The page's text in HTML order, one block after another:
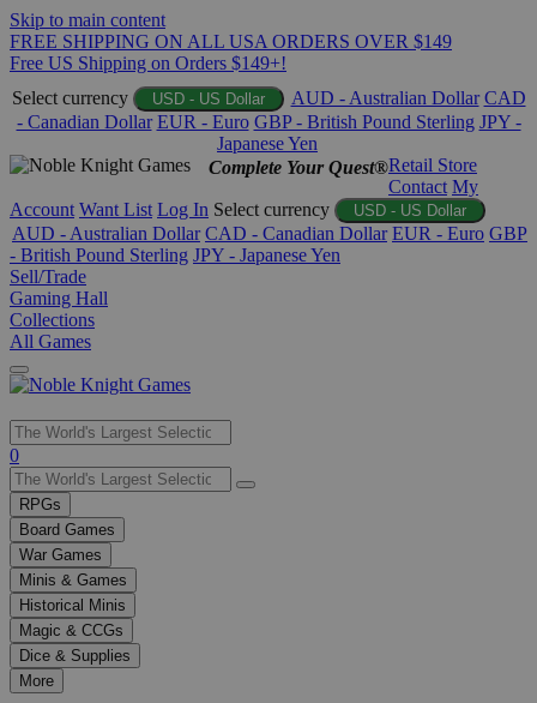
Skip to main content
FREE SHIPPING ON ALL USA ORDERS OVER $149
Free US Shipping on Orders $149+!
Select currency
USD - US Dollar AUD - Australian Dollar CAD
- Canadian Dollar EUR - Euro GBP - British Pound Sterling JPY -
Japanese Yen
Complete Your Quest®Retail Store
Contact My
Account Want List Log In Select currency USD - US Dollar
AUD - Australian Dollar CAD - Canadian Dollar EUR - Euro GBP
- British Pound Sterling JPY - Japanese Yen
Sell/Trade
Gaming Hall
Collections
All Games
Use
the
up
and
down
arrows
to
select
a
result.
Press
enter
0
RPGs
Board Games
War Games
Minis & Games
Historical Minis
Magic & CCGs
Dice & Supplies
More